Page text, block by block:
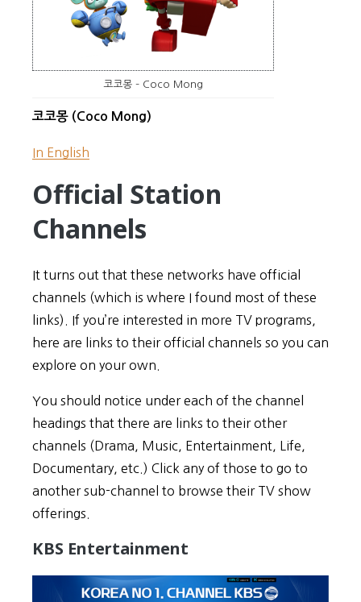
코코몽 – Coco Mong
코코몽 (Coco Mong)
In English
Official Station
Channels
It turns out that these networks have official
channels (which is where I found most of these
links). If you’re interested in more TV programs,
here are links to their official channels so you can
explore on your own.
You should notice under each of the channel
headings that there are links to their other
channels (Drama, Music, Entertainment, Life,
Documentary, etc.) Click any of those to go to
another sub-channel to browse their TV show
offerings.
KBS Entertainment